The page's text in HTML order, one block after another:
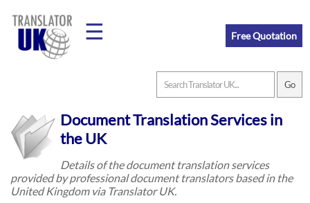
☰
Prices
Free Quotation
Document Translation Services in
the UK
Details of the document translation services
provided by professional document translators based in the
United Kingdom via Translator UK.